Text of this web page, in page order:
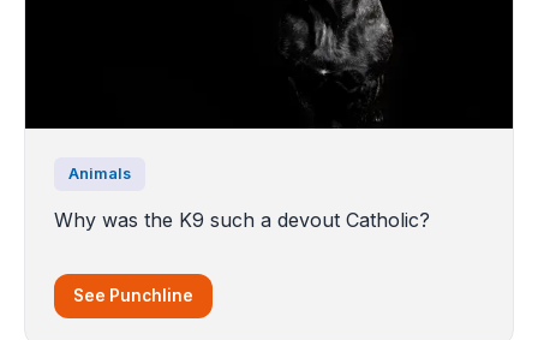
Animals
Why was the K9 such a devout Catholic?
See Punchline